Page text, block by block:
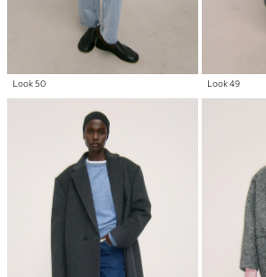
Look 50 Look 49